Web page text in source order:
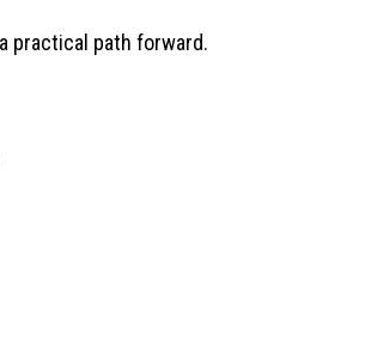
practical path forward.